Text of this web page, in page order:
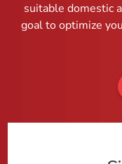
suitable domestic
goal to optimize